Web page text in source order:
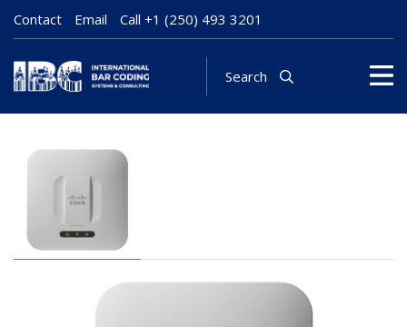
Contact Email Call +1 (250) 493 3201
Search